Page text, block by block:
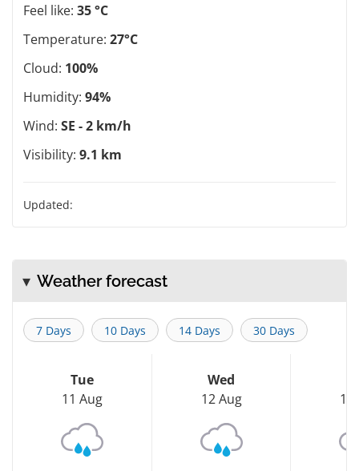
Feel like: 35 °C
Temperature: 27°C
Cloud: 100%
Humidity: 94%
Wind: SE - 2 km/h
Visibility: 9.1 km
Updated:
Weather forecast
7 Days 10 Days 14 Days 30 Days
Tue
11 Aug
Wed
12 Aug
13